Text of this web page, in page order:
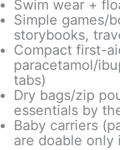
Swim wear +
Simple games/
storybooks,
Compact first-
paracetamol/
tabs)
Dry bags/zip
essentials by
Baby carriers
are doable only